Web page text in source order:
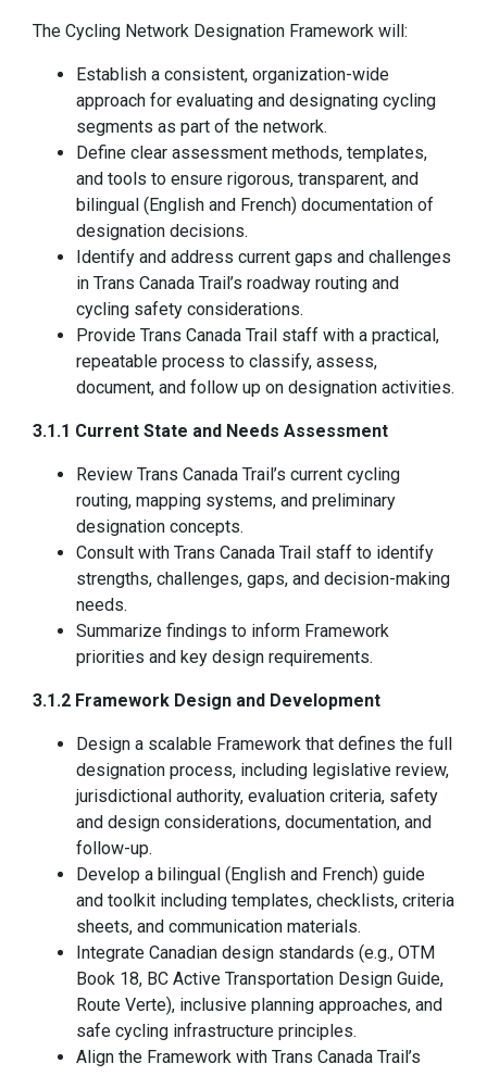
The Cycling Network Designation Framework will:
Establish a consistent, organization-wide
approach for evaluating and designating cycling
segments as part of the network.
Define clear assessment methods, templates,
and tools to ensure rigorous, transparent, and
bilingual (English and French) documentation of
designation decisions.
Identify and address current gaps and challenges
in Trans Canada Trail’s roadway routing and
cycling safety considerations.
Provide Trans Canada Trail staff with a practical,
repeatable process to classify, assess,
document, and follow up on designation activities.
3.1.1 Current State and Needs Assessment
Review Trans Canada Trail’s current cycling
routing, mapping systems, and preliminary
designation concepts.
Consult with Trans Canada Trail staff to identify
strengths, challenges, gaps, and decision-making
needs.
Summarize findings to inform Framework
priorities and key design requirements.
3.1.2 Framework Design and Development
Design a scalable Framework that defines the full
designation process, including legislative review,
jurisdictional authority, evaluation criteria, safety
and design considerations, documentation, and
follow-up.
Develop a bilingual (English and French) guide
and toolkit including templates, checklists, criteria
sheets, and communication materials.
Integrate Canadian design standards (e.g., OTM
Book 18, BC Active Transportation Design Guide,
Route Verte), inclusive planning approaches, and
safe cycling infrastructure principles.
Align the Framework with Trans Canada Trail’s